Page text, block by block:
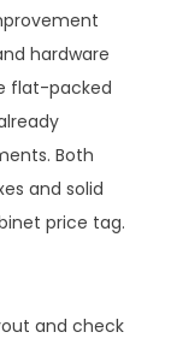
hardware
flat-packed
Both
and solid
price tag.
and check